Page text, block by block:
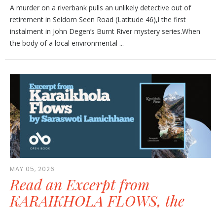
A murder on a riverbank pulls an unlikely detective out of
retirement in Seldom Seen Road (Latitude 46),l the first
instalment in John Degen’s Burnt River mystery series.When
the body of a local environmental ...
MAY 05, 2026
Read an Excerpt from
KARAIKHOLA FLOWS, the